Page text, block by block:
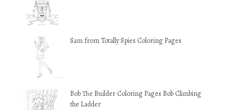
Sam from Totally Spies Coloring Pages
Bob The Builder Coloring Pages Bob Climbing
the Ladder